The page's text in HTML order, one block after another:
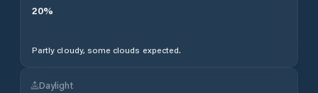
20%
Partly cloudy, some clouds expected.
Daylight